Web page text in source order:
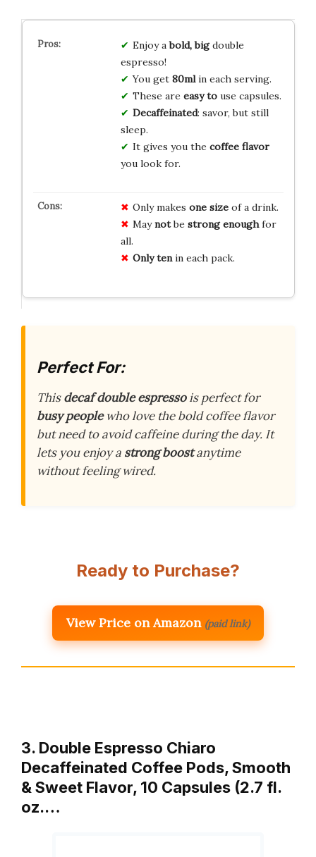
Enjoy abold, bigdouble
espresso!
You get 80mlin each serving.
These are easy touse capsules.
Decaffeinated: savor, but still
sleep.
It gives you the coffee flavor
you look for.
Only makes one sizeof a drink.
Maynotbe strong enoughfor
all.
Only tenin each pack.
Perfect For:
Thisdecaf double espressois perfect for
busy peoplewho love the bold coffee flavor
but need to avoid caffeine during the day. It
lets you enjoy a strong boostanytime
without feeling wired.
Ready to Purchase?
View Price on Amazon (paid link)
3. Double Espresso Chiaro
Decaffeinated Coffee Pods, Smooth
& Sweet Flavor, 10 Capsules (2.7 fl.
oz.…